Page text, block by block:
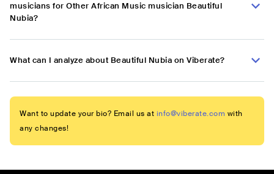
musicians for Other African Music musician Beautiful
Nubia?
What can I analyze about Beautiful Nubia on Viberate?
Want to update your bio? Email us at info@viberate.com with
any changes!